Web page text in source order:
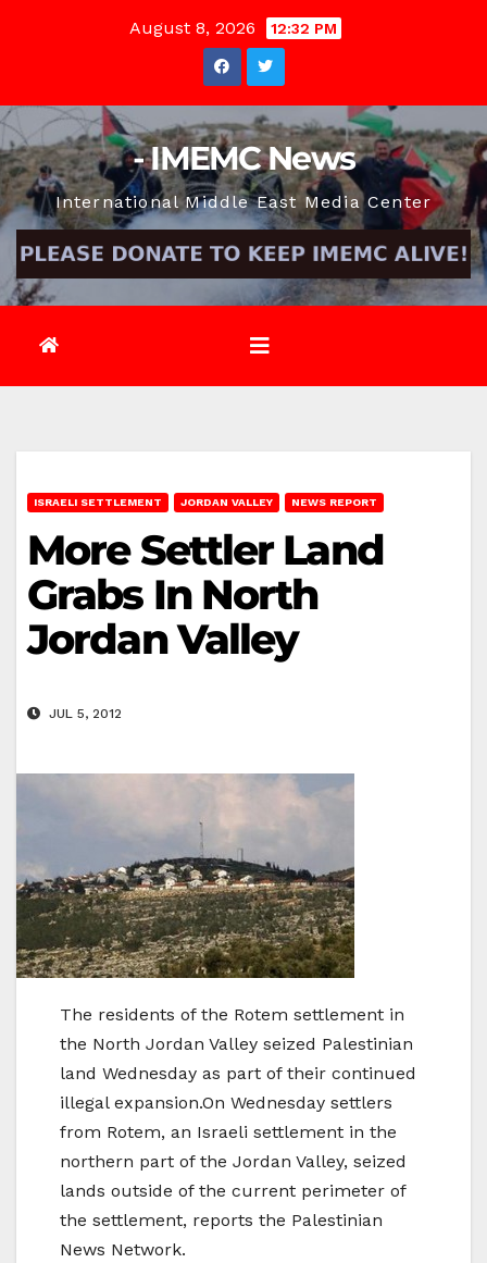
August 8, 2026 12:32 PM
- IMEMC News
International Middle East Media Center
ISRAELI SETTLEMENT JORDAN VALLEY NEWS REPORT
More Settler Land
Grabs In North
Jordan Valley
JUL 5, 2012
The residents of the Rotem settlement in
the North Jordan Valley seized Palestinian
land Wednesday as part of their continued
illegal expansion.On Wednesday settlers
from Rotem, an Israeli settlement in the
northern part of the Jordan Valley, seized
lands outside of the current perimeter of
the settlement, reports the Palestinian
News Network.